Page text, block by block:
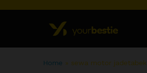
Home » sewa motor jadetabek